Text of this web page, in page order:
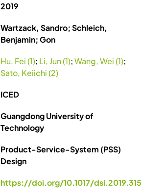
2019
Wartzack, Sandro; Schleich,
Benjamin; Gon
Hu, Fei (1); Li, Jun (1);Wang, Wei (1);
Sato, Keiichi (2)
ICED
Guangdong University of
Technology
Product-Service-System (PSS)
Design
https://doi.org/10.1017/dsi.2019.315